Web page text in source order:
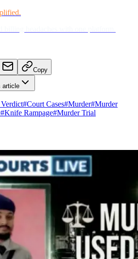
Copy
article
#Court Cases#Murder#Murder
#Knife Rampage#Murder Trial